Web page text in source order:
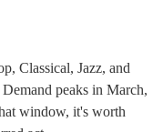
Classical, Jazz, and
Demand peaks in March,
window, it's worth